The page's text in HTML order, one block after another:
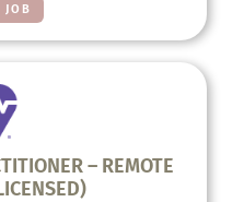
JOB
– REMOTE